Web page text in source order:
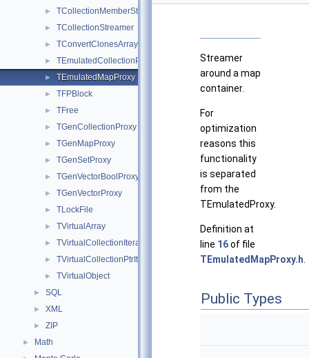
► TCollectionMemberStreamer
► TCollectionStreamer
► TConvertClonesArrayToProxy
► TEmulatedCollectionProxy
► TEmulatedMapProxy
► TFPBlock
► TFree
► TGenCollectionProxy
► TGenMapProxy
► TGenSetProxy
► TGenVectorBoolProxy
► TGenVectorProxy
► TLockFile
► TVirtualArray
► TVirtualCollectionIterators
► TVirtualCollectionPtrIterators
► TVirtualObject
► SQL
► XML
► ZIP
► Math
Streamer
around a map
container.
For
optimization
reasons this
functionality
is separated
from the
TEmulatedProxy.
Definition at
line 16of file
TEmulatedMapProxy.h
Public Types